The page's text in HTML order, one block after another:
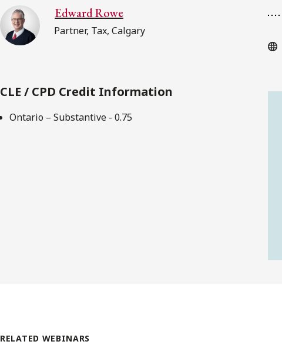
Edward Rowe
Partner, Tax, Calgary
CLE / CPD Credit Information
Ontario – Substantive - 0.75
RELATED WEBINARS